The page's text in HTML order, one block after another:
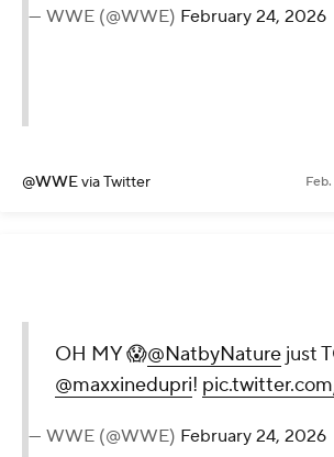
— WWE (@WWE) February 24, 2026
@WWEvia Twitter
OH MY 😱@NatbyNature just
@maxxinedupri!
— WWE (@WWE) February 24, 2026